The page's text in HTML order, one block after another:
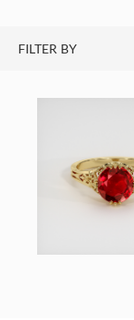
FILTER BY